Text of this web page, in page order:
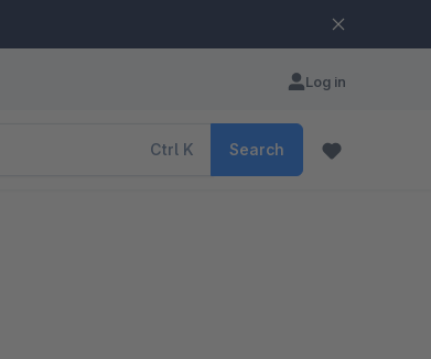
Log in
Ctrl K Search